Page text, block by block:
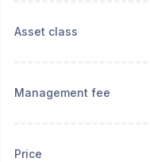
Asset class
Management fee
Price